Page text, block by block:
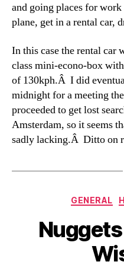
and going places for
plane, get in a rental car,
In this case the rental car
class mini-econo-box
of 130kph.Â I did
midnight for a meeting
proceeded to get lost
Amsterdam, so it seems
sadly lacking.Â Ditto on
GENERAL